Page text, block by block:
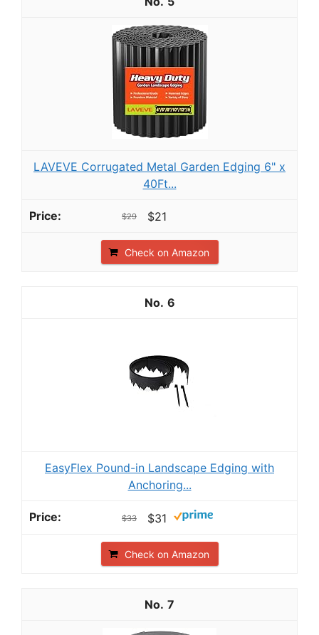
LAVEVE Corrugated Metal Garden Edging 6" x
40Ft...
$29 $21
Check on Amazon
6
EasyFlex Pound-in Landscape Edging with
Anchoring...
$33 $31
Check on Amazon
7